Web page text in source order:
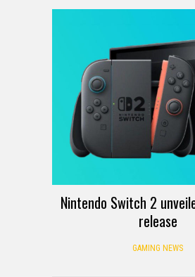
Nintendo Switch 2
release
GAMING NEWS